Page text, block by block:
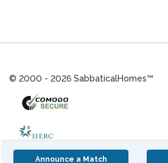
Announce a Match
© 2000 - 2026 SabbaticalHomes™